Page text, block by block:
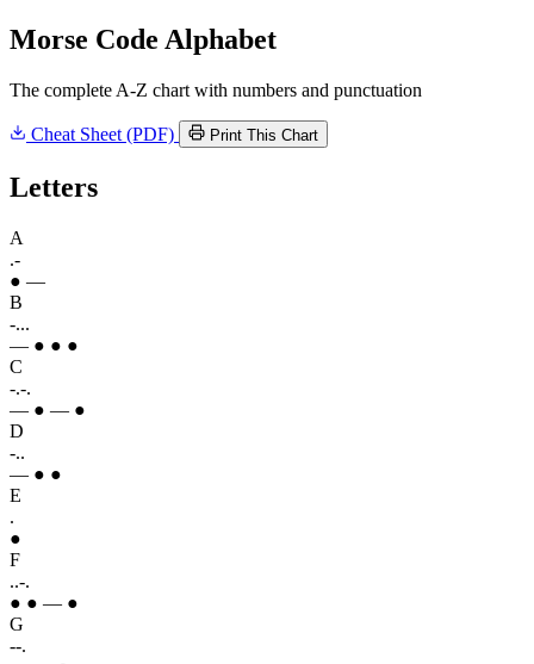
Morse Code Alphabet
The complete A-Z chart with numbers and punctuation
Cheat Sheet (PDF) Print This Chart
Letters
A
.-
● —
B
-...
— ● ● ●
C
-.-.
— ● — ●
D
-..
— ● ●
E
.
●
F
..-.
● ● — ●
G
--.